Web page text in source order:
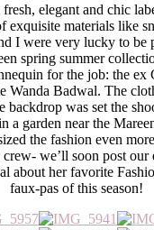
fresh, elegant and chic
exquisite materials like
I were very lucky to be
spring summer
for the job: the ex
Wanda Badwal. The
backdrop was set the
a garden near the
the fashion even
we’ll soon post
about her favorite
faux-pas of this season!